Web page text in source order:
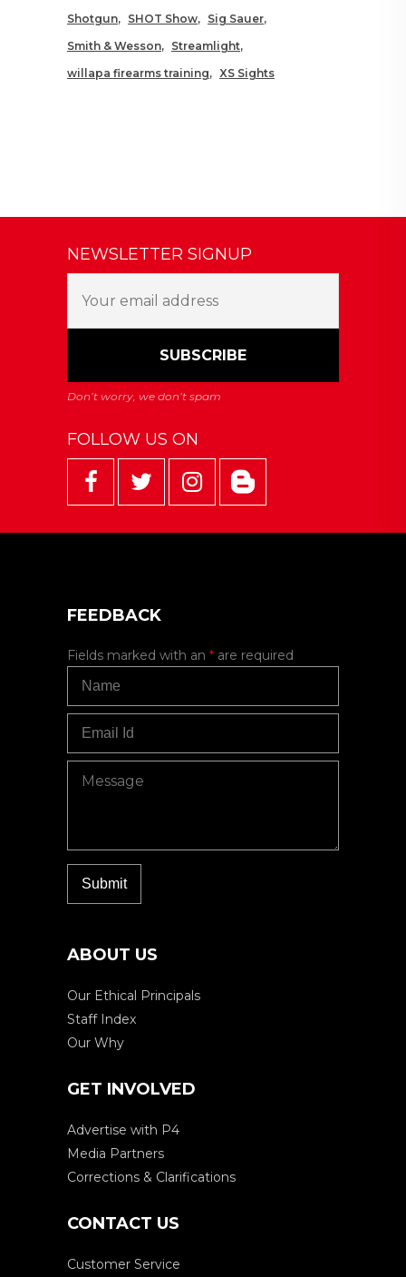
Shotgun
SHOT Show
Sig Sauer
Smith & Wesson
Streamlight
willapa firearms training
XS Sights
NEWSLETTER SIGNUP
FOLLOW US ON
FEEDBACK
Fields marked with an * are required
ABOUT US
Our Ethical Principals
Staff Index
Our Why
GET INVOLVED
Advertise with P4
Media Partners
Corrections & Clarifications
CONTACT US
Customer Service